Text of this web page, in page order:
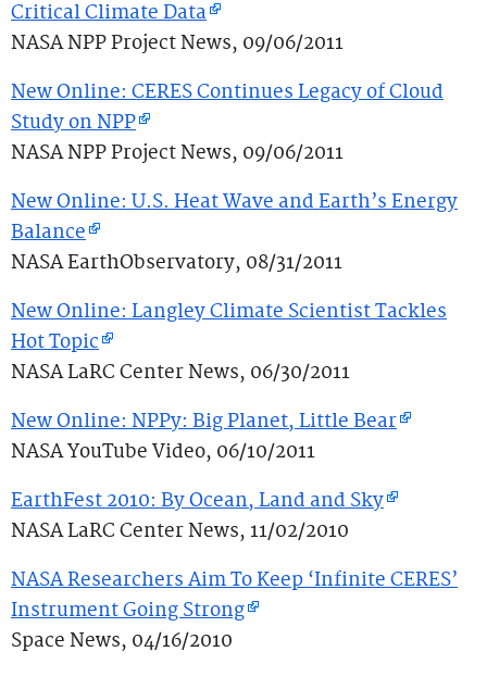
Critical Climate Data
NASA NPP Project News, 09/06/2011
New Online: CERES Continues Legacy of Cloud
Study on NPP
NASA NPP Project News, 09/06/2011
New Online: U.S. Heat Wave and Earth’s Energy
Balance
NASA EarthObservatory, 08/31/2011
New Online: Langley Climate Scientist Tackles
Hot Topic
NASA LaRC Center News, 06/30/2011
New Online: NPPy: Big Planet, Little Bear
NASA YouTube Video, 06/10/2011
EarthFest 2010: By Ocean, Land and Sky
NASA LaRC Center News, 11/02/2010
NASA Researchers Aim To Keep ‘Infinite CERES’
Instrument Going Strong
Space News, 04/16/2010